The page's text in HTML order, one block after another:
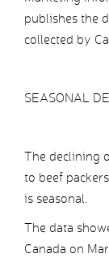
publishes the
collected by
SEASONAL
The declining
to beef
is seasonal.
The data
Canada on